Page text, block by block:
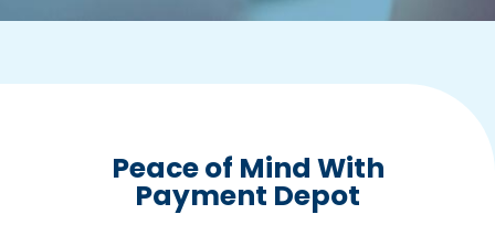
Peace of Mind With
Payment Depot